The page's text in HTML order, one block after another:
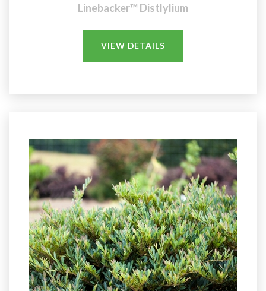
Linebacker™ Distlylium
VIEW DETAILS